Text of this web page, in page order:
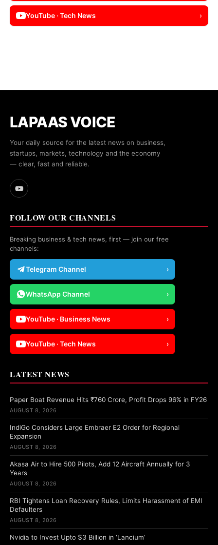
YouTube · Tech News ›
LAPAAS VOICE
Your daily source for the latest news on business,
startups, markets, technology and the economy
— clear, fast and reliable.
FOLLOW OUR CHANNELS
Breaking business & tech news, first — join our free
channels:
Telegram Channel ›
WhatsApp Channel ›
YouTube · Business News ›
YouTube · Tech News ›
LATEST NEWS
Paper Boat Revenue Hits ₹760 Crore, Profit Drops 96% in FY26
AUGUST 8, 2026
IndiGo Considers Large Embraer E2 Order for Regional
Expansion
AUGUST 8, 2026
Akasa Air to Hire 500 Pilots, Add 12 Aircraft Annually for 3
Years
AUGUST 8, 2026
RBI Tightens Loan Recovery Rules, Limits Harassment of EMI
Defaulters
AUGUST 8, 2026
Nvidia to Invest Upto $3 Billion in ‘Lancium’